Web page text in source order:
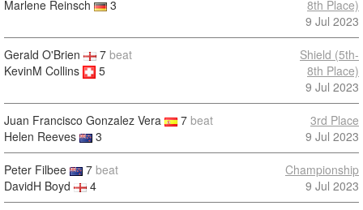
Marlene Reinsch
3
8th Place)
9 Jul 2023
Gerald O'Brien 7 beat
KevinM Collins
5
Shield (5th-
8th Place)
9 Jul 2023
Juan Francisco Gonzalez Vera 7 beat
Helen Reeves
3
3rd Place
9 Jul 2023
Peter Filbee 7 beat
DavidH Boyd
4
Championship
9 Jul 2023